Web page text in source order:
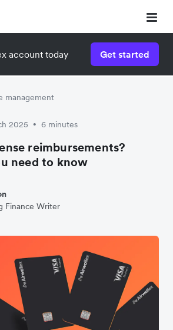
account today Get started
management
2025 • 6 minutes
reimbursements?
need to know
Finance Writer